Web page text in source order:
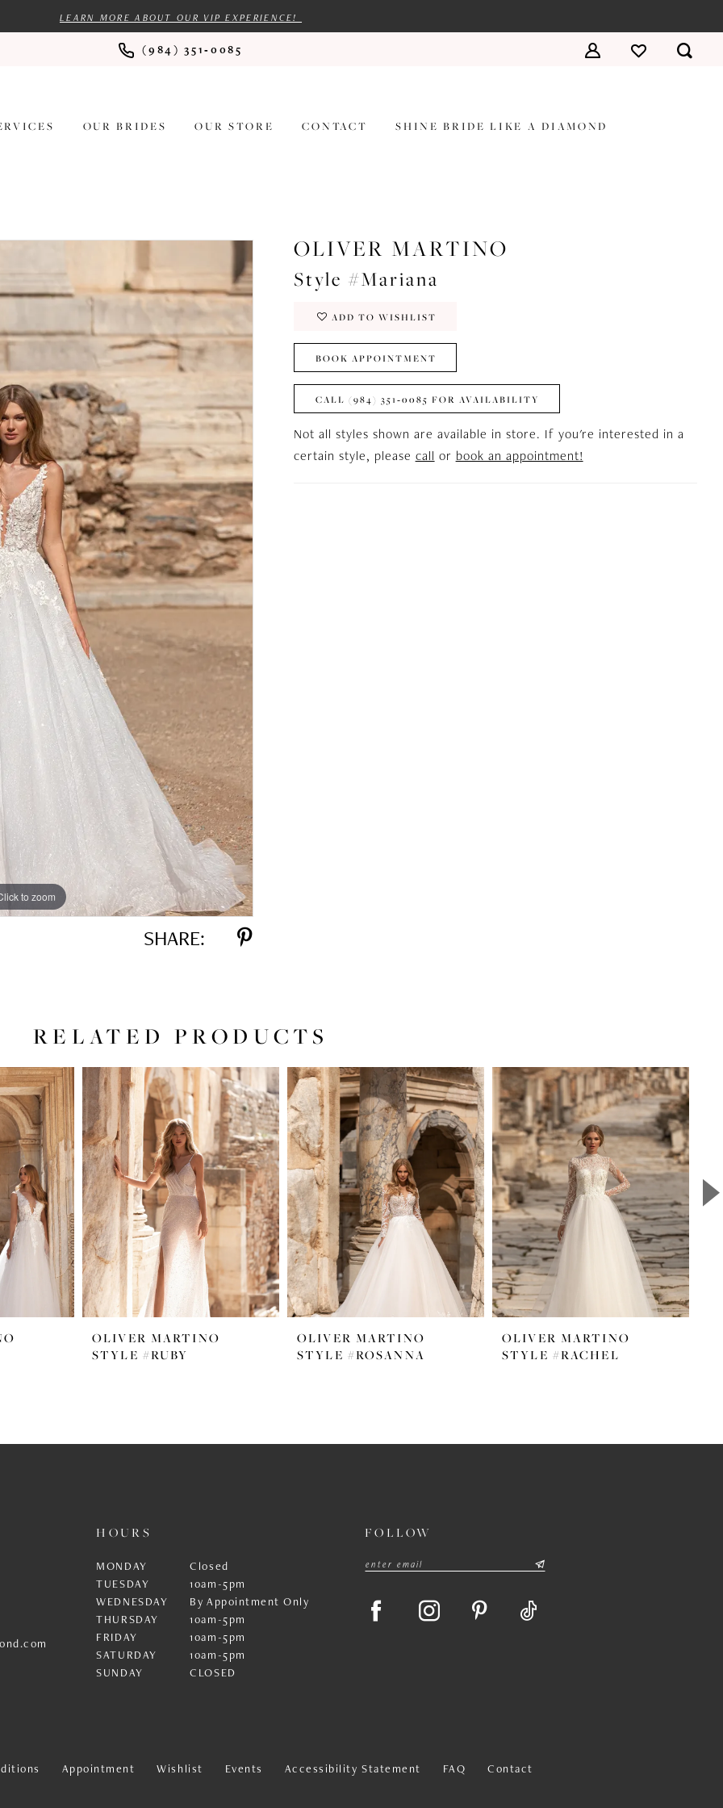
LEARN MORE ABOUT OUR VIP EXPERIENCE!
(984) 351‑0085
OUR BRIDES OUR STORE CONTACT SHINE BRIDE LIKE A DIAMOND
to zoom
to zoom
SHARE:
OLIVER MARTINO
Style #Mariana
ADD TO WISHLIST
BOOK APPOINTMENT
CALL (984) 351‑0085 FOR AVAILABILITY
Not all styles shown are available in store. If you're interested in a
certain style, please call or book an appointment!
RELATED PRODUCTS
OLIVER MARTINO
STYLE #RUBY
OLIVER MARTINO
STYLE #ROSANNA
OLIVER MARTINO
STYLE #RACHEL
HOURS
MONDAY
Closed
TUESDAY
10am-5pm
WEDNESDAY
By Appointment Only
THURSDAY
10am-5pm
FRIDAY
10am-5pm
SATURDAY
10am-5pm
SUNDAY
CLOSED
FOLLOW
Appointment Wishlist Events Accessibility Statement FAQ Contact